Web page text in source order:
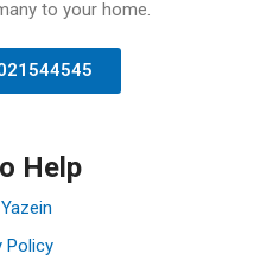
to your home.
Help
Policy